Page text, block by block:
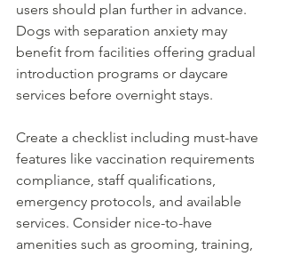
users should plan further in advance.
Dogs with separation anxiety may
benefit from facilities offering gradual
introduction programs or daycare
services before overnight stays.
Create a checklist including must-have
features like vaccination requirements
compliance, staff qualifications,
emergency protocols, and available
services. Consider nice-to-have
amenities such as grooming, training,